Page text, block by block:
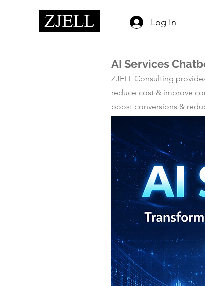
Log In
AI Services
ZJELL Consulting
reduce cost & improve
boost conversions &